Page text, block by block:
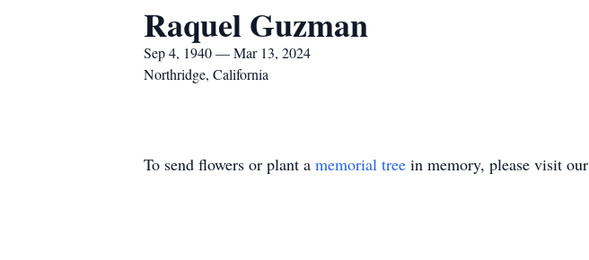
Raquel Guzman
Sep 4, 1940 — Mar 13, 2024
Northridge, California
To send flowers or plant a memorial tree in memory, please visit our